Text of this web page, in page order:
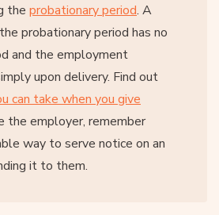
the probationary period. A
probationary period has no
and the employment
upon delivery. Find out
can take when you give
the employer, remember
way to serve notice on an
it to them.